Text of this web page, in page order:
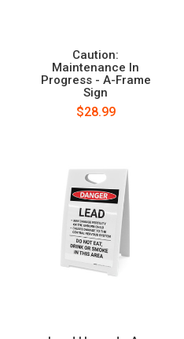
Caution:
Maintenance In
Progress - A-Frame
Sign
$28.99